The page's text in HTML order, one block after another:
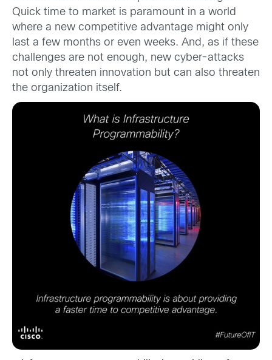
Quick time to market is paramount in a world
where a new competitive advantage might only
last a few months or even weeks. And, as if these
challenges are not enough, new cyber-attacks
not only threaten innovation but can also threaten
the organization itself.